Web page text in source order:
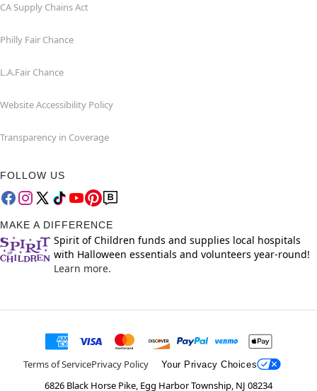
CA Supply Chains Act
Philly Fair Chance
L.A.Fair Chance
Website Accessibility Policy
Transparency in Coverage
FOLLOW US
MAKE A DIFFERENCE
Spirit of Children funds and supplies local hospitals
with Halloween essentials and volunteers year-round!
Learn more.
Terms of ServicePrivacy Policy Your Privacy Choices
6826 Black Horse Pike, Egg Harbor Township, NJ 08234